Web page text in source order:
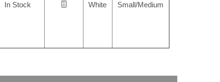
In Stock White Small/Medium